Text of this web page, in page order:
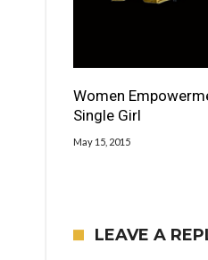
Women
Single Girl
May 15, 2015
LEAVE A